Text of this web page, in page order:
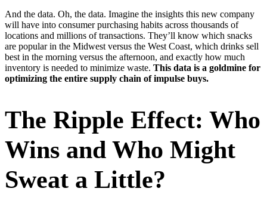
And the data. Oh, the data. Imagine the insights this new company
will have into consumer purchasing habits across thousands of
locations and millions of transactions. They’ll know which snacks
are popular in the Midwest versus the West Coast, which drinks sell
best in the morning versus the afternoon, and exactly how much
inventory is needed to minimize waste. This data is a goldmine for
optimizing the entire supply chain of impulse buys.
The Ripple Effect: Who
Wins and Who Might
Sweat a Little?